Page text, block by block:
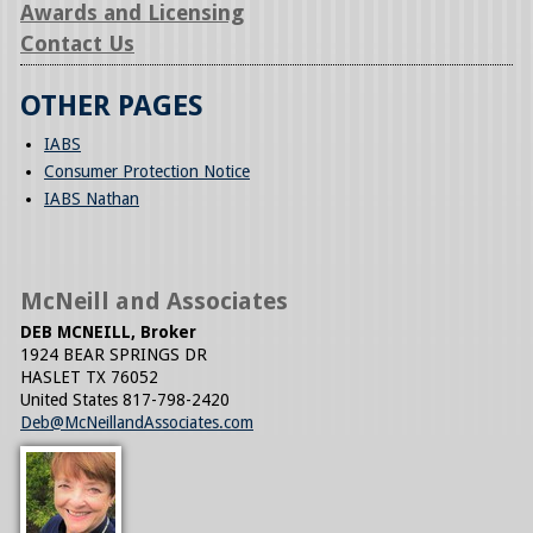
Awards and Licensing
Contact Us
OTHER PAGES
IABS
Consumer Protection Notice
IABS Nathan
McNeill and Associates
DEB MCNEILL, Broker
1924 BEAR SPRINGS DR
HASLET TX 76052
United States 817-798-2420
Deb@McNeillandAssociates.com